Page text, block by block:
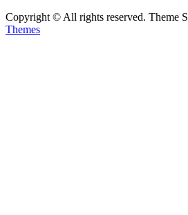
Copyright © All rights reserved. Theme
Themes